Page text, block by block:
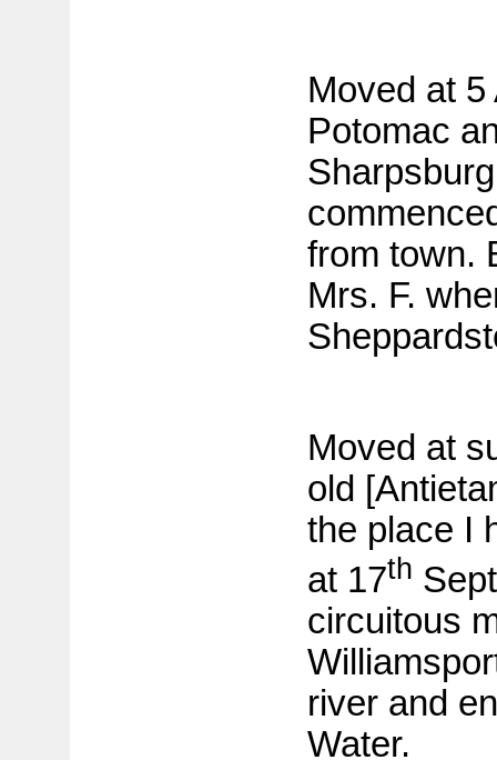
Moved at
Potomac
from town.
Mrs. F.
Moved at
old
the place I
at 17th
circuitous
river and
Water.